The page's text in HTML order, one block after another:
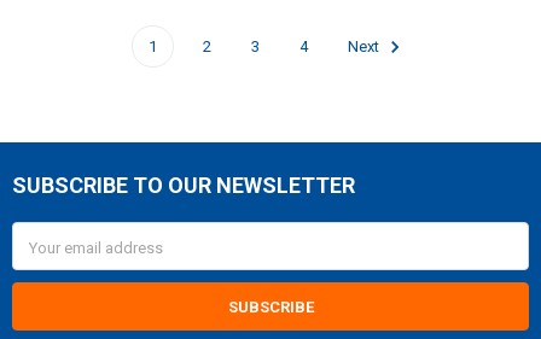
1 2 3 4 Next
Footer
SUBSCRIBE TO OUR NEWSLETTER
Address